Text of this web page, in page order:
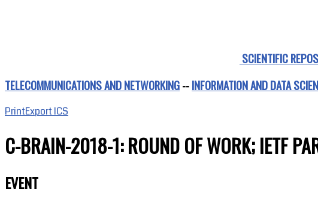
SCIENTIFIC
TELECOMMUNICATIONS AND NETWORKING--INFORMATION AND DATA
PrintExport ICS
C-BRAIN-2018-1: ROUND OF WORK; IETF
EVENT